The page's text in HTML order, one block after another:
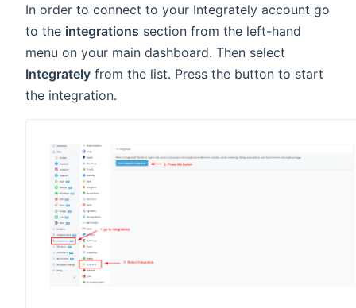
In order to connect to your Integrately account go
to the integrations section from the left-hand
menu on your main dashboard. Then select
Integrately from the list. Press the button to start
the integration.